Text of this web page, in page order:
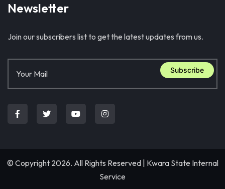
Newsletter
Join our subscribers list to get the latest updates from us.
Subscribe
© Copyright 2026. All Rights Reserved | Kwara State Internal
Service